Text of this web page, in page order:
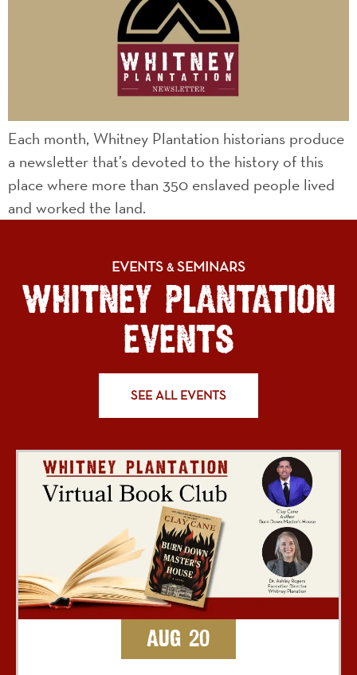
Each month, Whitney Plantation historians produce
a newsletter that’s devoted to the history of this
place where more than 350 enslaved people lived
and worked the land.
EVENTS &SEMINARS
WHITNEY PLANTATION
EVENTS
SEE ALL EVENTS
Aug 20